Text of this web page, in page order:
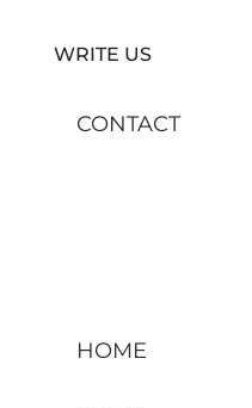
WRITE US
CONTACT
HOME